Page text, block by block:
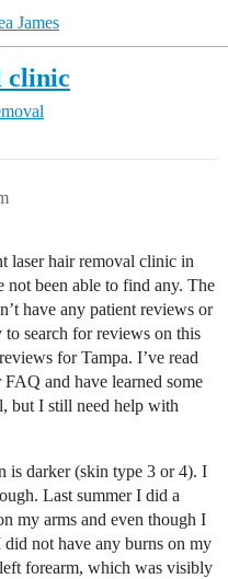
James
clinic
laser hair removal clinic in
been able to find any. The
have any patient reviews or
search for reviews on this
for Tampa. I’ve read
and have learned some
but I still need help with
is darker (skin type 3 or 4). I
Last summer I did a
my arms and even though I
not have any burns on my
forearm, which was visibly